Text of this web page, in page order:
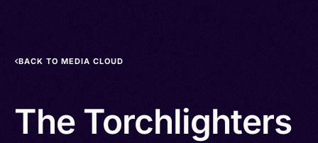
BACK TO MEDIA CLOUD
The Torchlighters